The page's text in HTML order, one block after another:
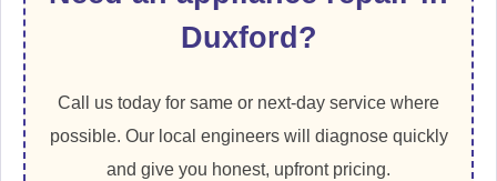
Duxford?
Call us today for same or next-day service where
possible. Our local engineers will diagnose quickly
and give you honest, upfront pricing.